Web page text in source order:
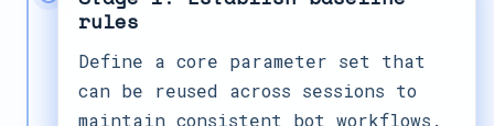
rules
Define a core parameter set that
can be reused across sessions to
maintain consistent bot workflows.